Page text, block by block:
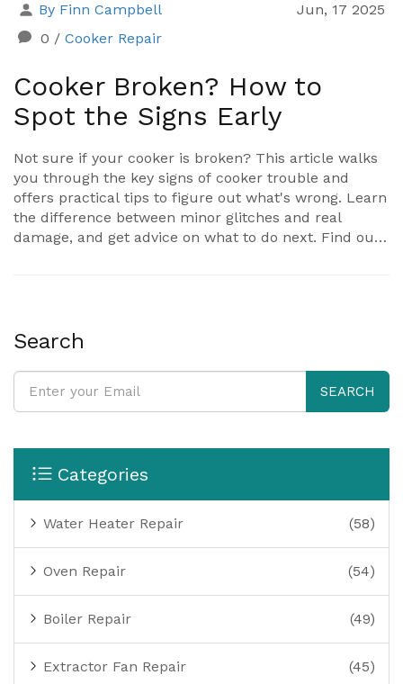
By Finn Campbell
Jun, 17 2025
0 / Cooker Repair
Cooker Broken? How to
Spot the Signs Early
Not sure if your cooker is broken? This article walks
you through the key signs of cooker trouble and
offers practical tips to figure out what's wrong. Learn
the difference between minor glitches and real
damage, and get advice on what to do next. Find out
Search
SEARCH
Categories
Water Heater Repair (58)
Oven Repair (54)
Boiler Repair (49)
Extractor Fan Repair (45)